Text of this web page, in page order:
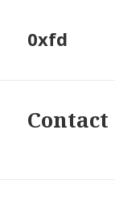
0xfd
Contact